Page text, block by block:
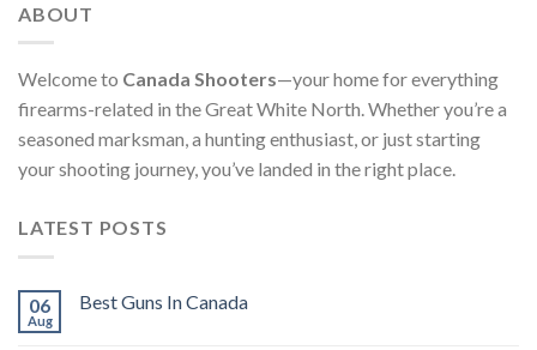
ABOUT
Welcome to Canada Shooters—your home for everything
firearms-related in the Great White North. Whether you’re a
seasoned marksman, a hunting enthusiast, or just starting
your shooting journey, you’ve landed in the right place.
LATEST POSTS
06
Aug
Best Guns In Canada